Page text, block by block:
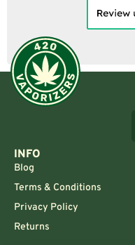
INFO
Blog
Terms & Conditions
Privacy Policy
Returns